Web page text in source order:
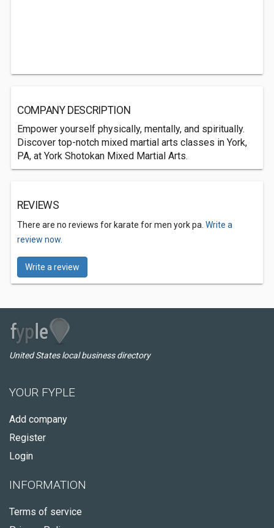
COMPANY DESCRIPTION
Empower yourself physically, mentally, and spiritually.
Discover top-notch mixed martial arts classes in York,
PA, at York Shotokan Mixed Martial Arts.
REVIEWS
There are no reviews for karate for men york pa. Write a
review now.
Write a review
United States local business directory
YOUR FYPLE
Add company
Register
Login
INFORMATION
Terms of service